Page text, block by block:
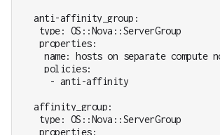
  anti-affinity_group:
   type: OS::Nova::ServerGroup
   properties:
name: hosts on separate compute
    policies:
     - anti-affinity
  affinity_group:
   type: OS::Nova::ServerGroup
   properties: